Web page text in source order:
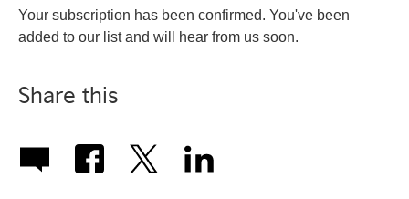
Your subscription has been confirmed. You've been
added to our list and will hear from us soon.
Share this